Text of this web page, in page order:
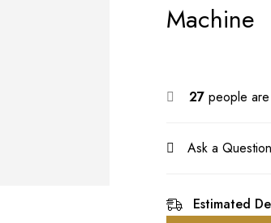
Machine
27 people
Ask a Question
Estimated